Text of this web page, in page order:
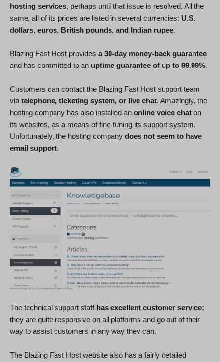
hosting services, perhaps until that issue is resolved. All the
same, all of its prices are listed in several currencies: U.S.
dollars, euros, British pounds, and Indian rupee.
Blazing Fast Host provides a 30-day money-back guarantee
and has committed to an uptime guarantee of up to 99.99%.
Customers can contact the Blazing Fast Host support team
via telephone, ticketing system, or live chat. Amazingly, the
hosting company has also installed an online voice chat on
its websites, as a means of fine-tuning its support system.
Unfortunately, the hosting company does not seem to have
email support.
The technical support staff has excellent customer service;
they are quite responsive on all platforms and go out of their
way to assist customers in any way they can.
The Blazing Fast Host website also has a fairly detailed